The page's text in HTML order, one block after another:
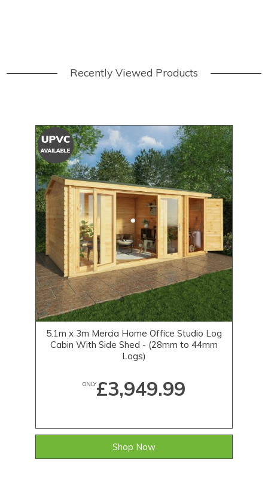
Recently Viewed Products
5.1m x 3m Mercia Home Office Studio Log
Cabin With Side Shed - (28mm to 44mm
Logs)
ONLY£3,949.99
Shop Now